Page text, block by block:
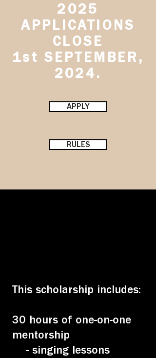
2025
APPLICATIONS
CLOSE
1st SEPTEMBER,
2024.
APPLY
RULES
This scholarship includes:
30 hours of one-on-one
mentorship
- singing lessons